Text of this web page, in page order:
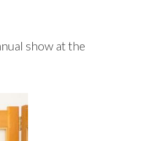
show at the